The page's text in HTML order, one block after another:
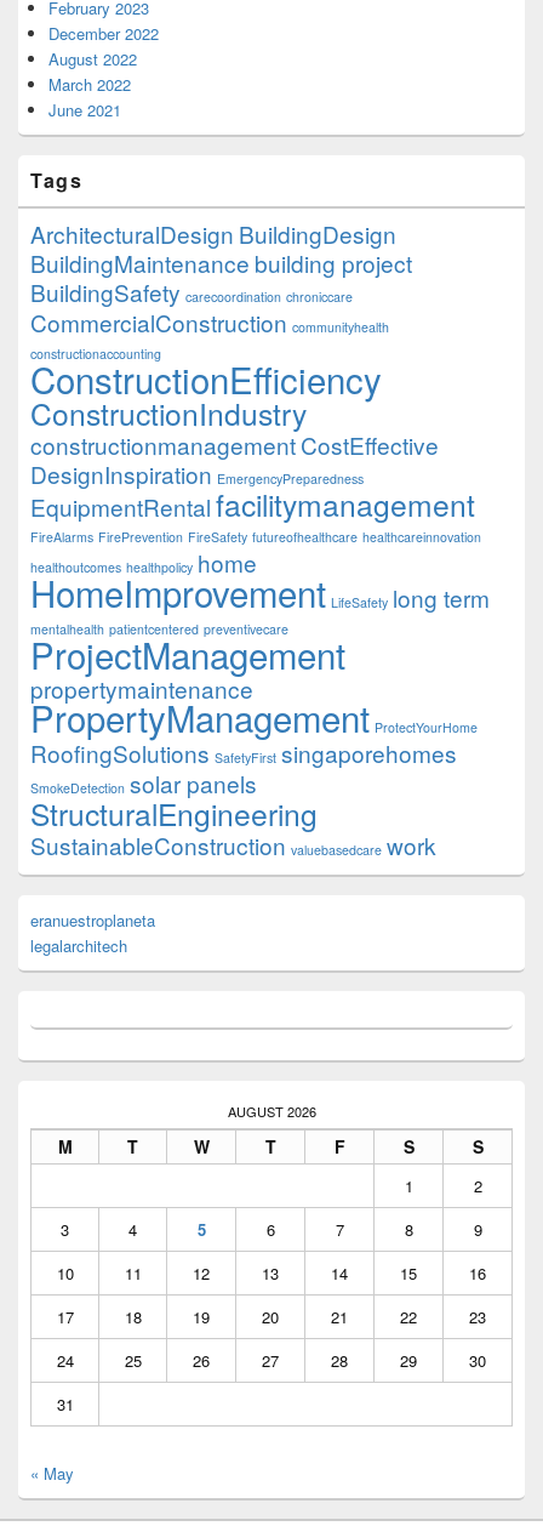
February 2023
December 2022
August 2022
March 2022
June 2021
Tags
ArchitecturalDesign BuildingDesign
BuildingMaintenance building project
BuildingSafety carecoordination chroniccare
CommercialConstruction communityhealth
constructionaccounting
ConstructionEfficiency
ConstructionIndustry
constructionmanagementCostEffective
DesignInspiration EmergencyPreparedness
EquipmentRentalfacilitymanagement
FireAlarms FirePrevention FireSafety futureofhealthcare healthcareinnovation
healthoutcomes healthpolicy home
HomeImprovement LifeSafety long term
mentalhealth patientcentered preventivecare
ProjectManagement
propertymaintenance
PropertyManagement ProtectYourHome
RoofingSolutions SafetyFirst singaporehomes
SmokeDetection solar panels
StructuralEngineering
SustainableConstruction valuebasedcare work
eranuestroplaneta
legalarchitech
AUGUST 2026
M T W T F S S
1
2
3
4 5 6 7 8
9
10
11 12 13 14 15
16
17
18 19 20 21 22
23
24
25 26 27 28 29
30
31
« May